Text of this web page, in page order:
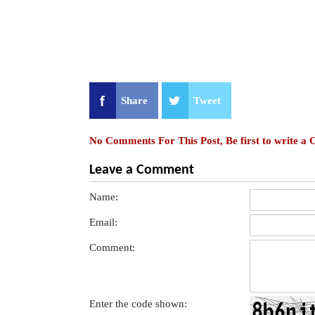
Share Tweet
No Comments For This Post, Be first to write a
Leave a Comment
Name:
Email:
Comment:
Enter the code shown: